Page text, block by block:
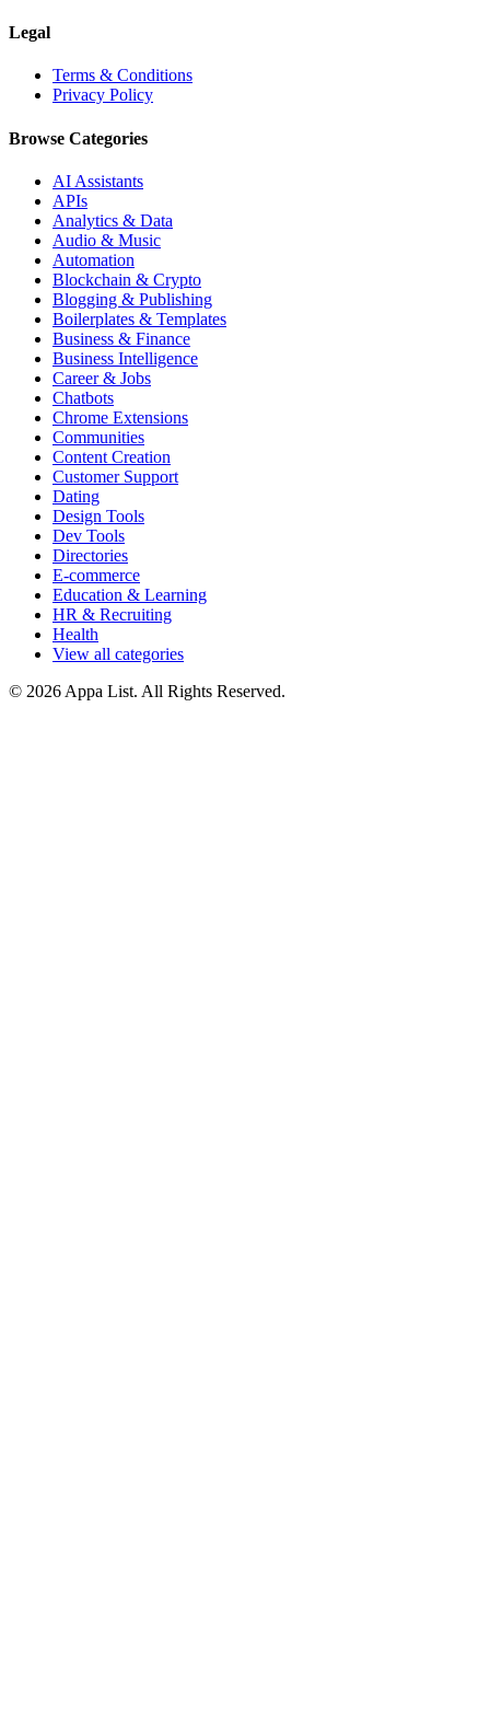
Legal
Terms & Conditions
Privacy Policy
Browse Categories
AI Assistants
APIs
Analytics & Data
Audio & Music
Automation
Blockchain & Crypto
Blogging & Publishing
Boilerplates & Templates
Business & Finance
Business Intelligence
Career & Jobs
Chatbots
Chrome Extensions
Communities
Content Creation
Customer Support
Dating
Design Tools
Dev Tools
Directories
E-commerce
Education & Learning
HR & Recruiting
Health
View all categories
© 2026 Appa List. All Rights Reserved.